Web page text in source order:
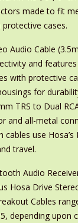
made to fit
cases.
Audio Cable
and
with protective
for
TRS to Dual
and all-metal
use Hosa’s
travel.
Audio
Hosa Drive
Cables
depending upon